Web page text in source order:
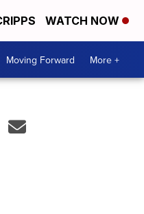
WATCH NOW
Moving Forward More +